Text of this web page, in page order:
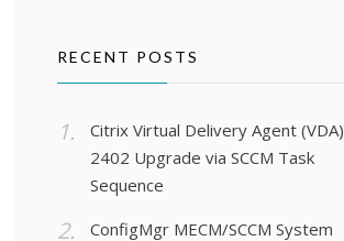
RECENT POSTS
Citrix Virtual Delivery Agent (VDA)
2402 Upgrade via SCCM Task
Sequence
ConfigMgr MECM/SCCM System